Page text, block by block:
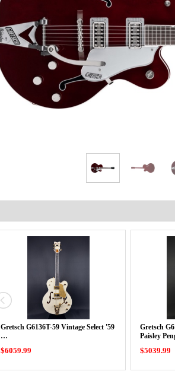
Gretsch G6136T-59 Vintage Select '59
…
$6059.99
Gretsch
Paisley
$5039.99